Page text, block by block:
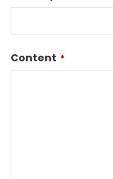
Content *